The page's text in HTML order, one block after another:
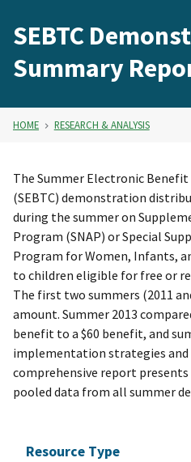
SEBTC
Summary
HOME RESEARCH & ANALYSIS
Resource Type
The Summer Electronic
(SEBTC) demonstration
during the summer on
Program (SNAP) or Special
Program for Women, Infants,
to children eligible for free or
The first two summers (2011
amount. Summer 2013
benefit to a $60 benefit, and
implementation strategies
comprehensive report
pooled data from all summer